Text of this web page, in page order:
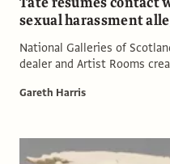
sexual harassment
National Galleries of
dealer and Artist Rooms
Gareth Harris